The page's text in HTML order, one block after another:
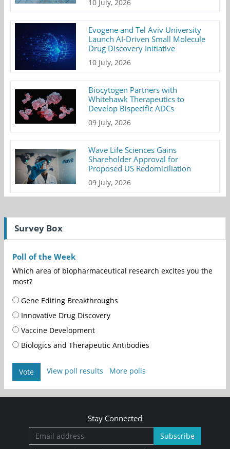
10 July, 2026
Evogene and Tel Aviv University
Launch AI-Driven Small Molecule
Drug Discovery Initiative
10 July, 2026
Biocytogen Partners with
Whitehawk Therapeutics to
Develop Bispecific ADCs
09 July, 2026
Wave Life Sciences Gains
Shareholder Approval for
Proposed US Redomiciliation
09 July, 2026
Survey Box
Poll of the Week
Which area of biopharmaceutical research excites you the
most?
Gene Editing Breakthroughs
Innovative Drug Discovery
Vaccine Development
Biologics and Therapeutic Antibodies
Vote View poll results More polls
Stay Connected
Subscribe